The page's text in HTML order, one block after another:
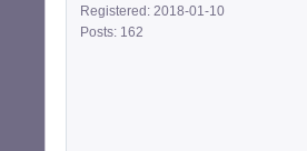
Registered: 2018-01-10
Posts: 162